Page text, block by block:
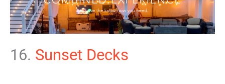
16. Sunset Decks